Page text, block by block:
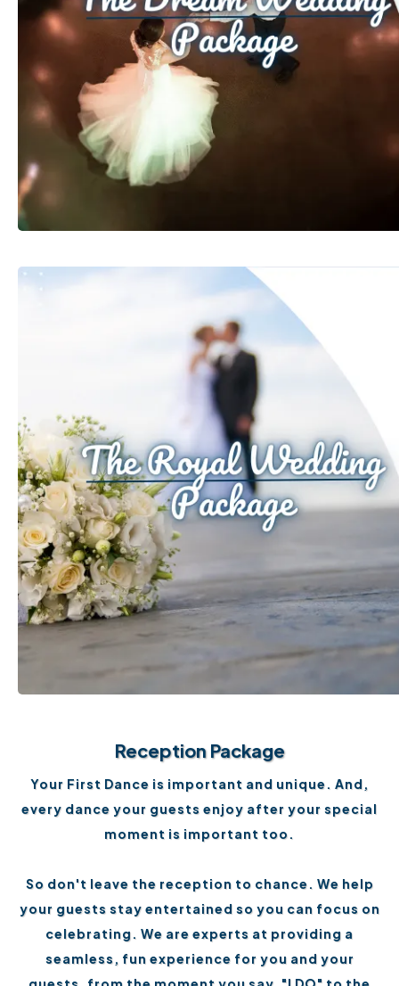
Reception Package
Your First Dance is important and unique. And,
every dance your guests enjoy after your special
moment is important too.
So don't leave the reception to chance. We help
your guests stay entertained so you can focus on
celebrating. We are experts at providing a
seamless, fun experience for you and your